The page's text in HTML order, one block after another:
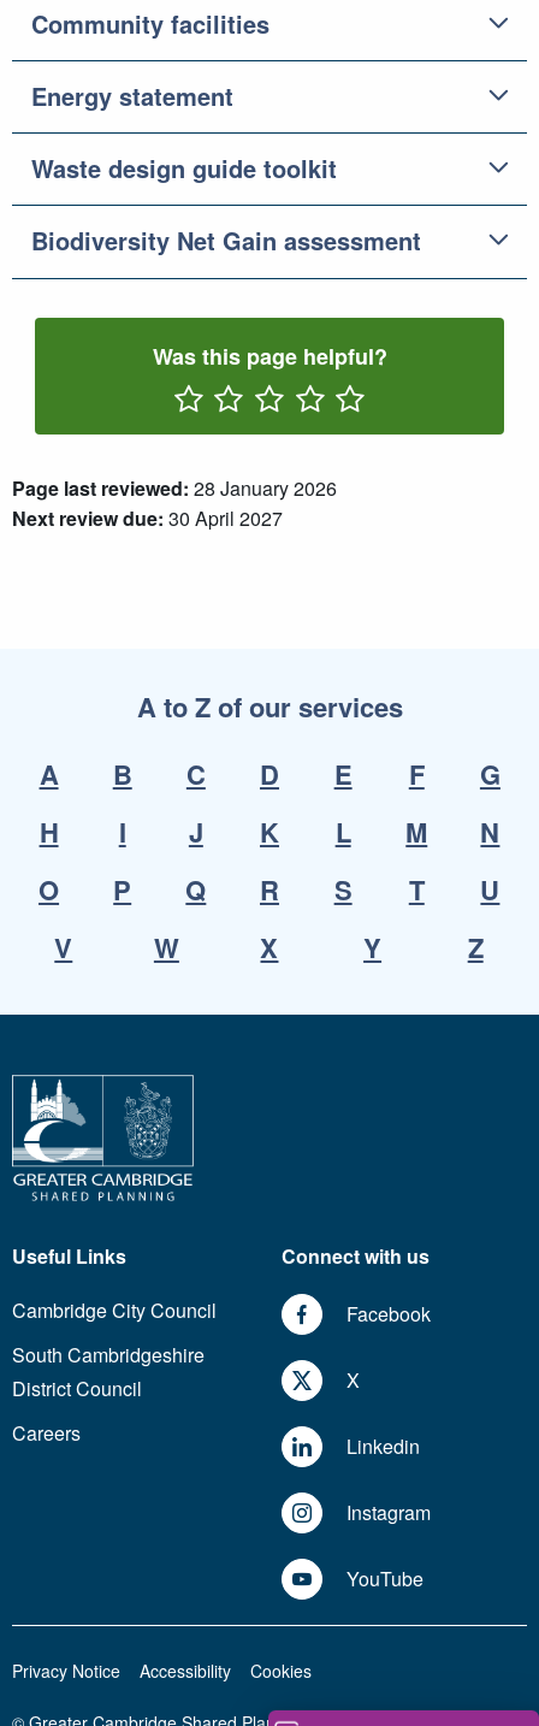
Community facilities
Energy statement
Waste design guide toolkit
Biodiversity Net Gain assessment
Was this page helpful?
Page last reviewed: 28 January 2026
Next review due: 30 April 2027
A to Z of our services
A
B C D E F
G
H
I J K L M
N
O
P Q R S T
U
V
W X Y Z
Useful Links
Cambridge City Council
South Cambridgeshire
District Council
Careers
Connect with us
Facebook
X
Linkedin
Instagram
YouTube
Privacy Notice Accessibility Cookies